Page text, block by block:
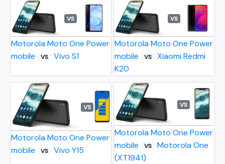
VS
Motorola Moto One Power
mobile
VS Vivo S1
VS
Motorola Moto One Power
mobile
VS
Xiaomi Redmi
K20
VS
Motorola Moto One Power
mobile
VS Vivo Y15
VS
Motorola Moto One Power
mobile
VS
Motorola One
(XT1941)